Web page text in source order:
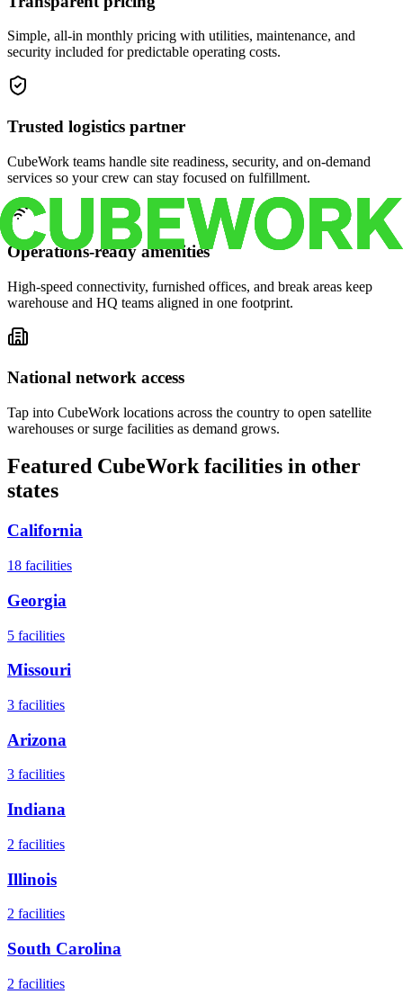
Simple, all-in monthly pricing with utilities, maintenance, and
security included for predictable operating costs.
Trusted logistics partner
CubeWork teams handle site readiness, security, and on-demand
services so your crew can stay focused on fulfillment.
Operations-ready amenities
High-speed connectivity, furnished offices, and break areas keep
warehouse and HQ teams aligned in one footprint.
National network access
Tap into CubeWork locations across the country to open satellite
warehouses or surge facilities as demand grows.
Featured CubeWork facilities in other
states
California
18 facilities
Georgia
5 facilities
Missouri
3 facilities
Arizona
3 facilities
Indiana
2 facilities
Illinois
2 facilities
South Carolina
2 facilities